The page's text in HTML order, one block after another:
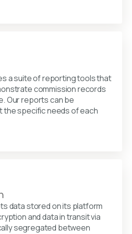
a suite of reporting tools that
commission records
Our reports can be
the specific needs of each
data stored on its platform
and data in transit via
segregated between